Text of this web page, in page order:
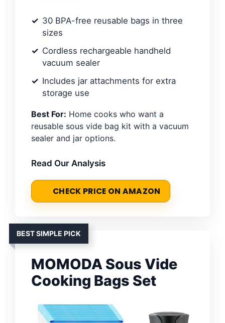
30 BPA-free reusable bags in three
sizes
Cordless rechargeable handheld
vacuum sealer
Includes jar attachments for extra
storage use
Best For: Home cooks who want a
reusable sous vide bag kit with a vacuum
sealer and jar options.
Read Our Analysis
CHECK PRICE ON AMAZON
BEST SIMPLE PICK
MOMODA Sous Vide
Cooking Bags Set